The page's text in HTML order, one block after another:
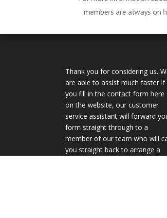
members are always on
Thank you for considering us.
are able to assist much faster if
you fill in the contact form here
on the website, our customer
service assistant will forward
form straight through to a
member of our team who will
you straight back to arrange a